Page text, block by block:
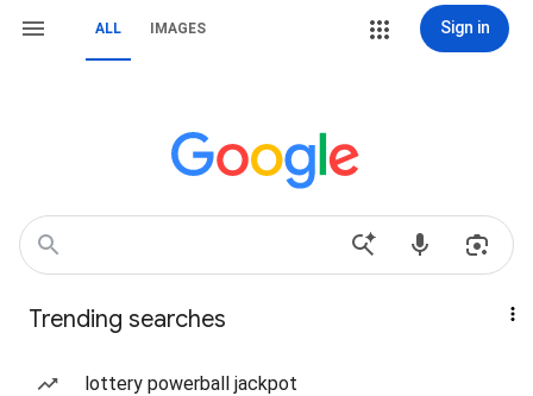
ALL IMAGES Sign in
Trending searches
lottery powerball jackpot